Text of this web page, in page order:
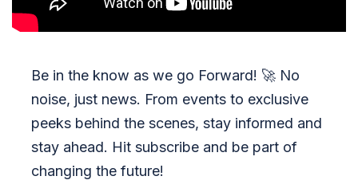
Be in the know as we go Forward! 🚀 No
noise, just news. From events to exclusive
peeks behind the scenes, stay informed and
stay ahead. Hit subscribe and be part of
changing the future!